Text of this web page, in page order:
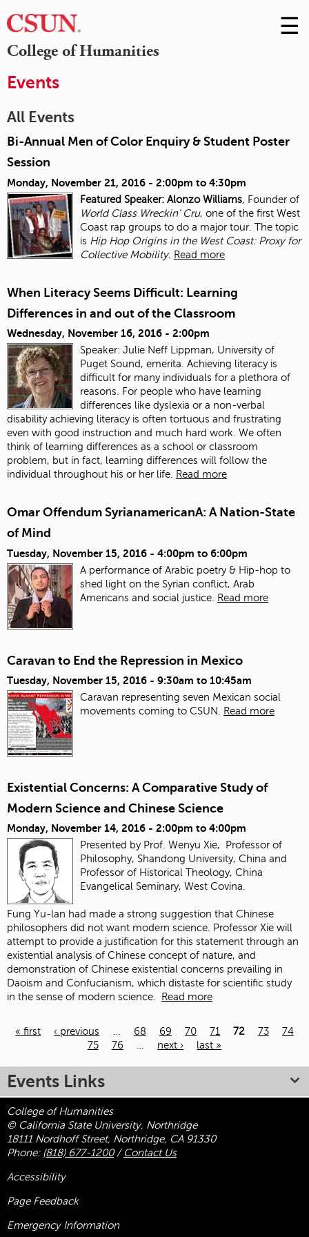
College of Humanities
Skip
to
☰
Events
All Events
Bi-Annual Men of Color Enquiry & Student Poster
Session
Monday, November 21, 2016 - 2:00pm to 4:30pm
Featured Speaker: Alonzo Williams, Founder of
World Class Wreckin' Cru, one of the first West
Coast rap groups to do a major tour. The topic
is Hip Hop Origins in the West Coast: Proxy for
Collective Mobility. Read more
When Literacy Seems Difficult: Learning
Differences in and out of the Classroom
Wednesday, November 16, 2016 - 2:00pm
Speaker: Julie Neff Lippman, University of
Puget Sound, emerita. Achieving literacy is
difficult for many individuals for a plethora of
reasons. For people who have learning
differences like dyslexia or a non-verbal
disability achieving literacy is often tortuous and frustrating
even with good instruction and much hard work. We often
think of learning differences as a school or classroom
problem, but in fact, learning differences will follow the
individual throughout his or her life.
Read more
Omar Offendum SyrianamericanA: A Nation-State
of Mind
Tuesday, November 15, 2016 - 4:00pm to 6:00pm
A performance of Arabic poetry & Hip-hop to
shed light on the Syrian conflict, Arab
Americans and social justice. Read more
Caravan to End the Repression in Mexico
Tuesday, November 15, 2016 - 9:30am to 10:45am
Caravan representing seven Mexican social
movements coming to CSUN.
Read more
Existential Concerns: A Comparative Study of
Modern Science and Chinese Science
Monday, November 14, 2016 - 2:00pm to 4:00pm
Presented by Prof. Wenyu Xie, Professor of
Philosophy, Shandong University, China and
Professor of Historical Theology, China
Evangelical Seminary, West Covina.
Fung Yu-lan had made a strong suggestion that Chinese
philosophers did not want modern science. Professor Xie will
attempt to provide a justification for this statement through an
existential analysis of Chinese concept of nature, and
demonstration of Chinese existential concerns prevailing in
Daoism and Confucianism, which distaste for scientific study
in the sense of modern science.
Read more
« first ‹ previous … 68 69 70 71 72 73
74
75
76 … next › last »
Events Links
College of Humanities
© California State University, Northridge
18111 Nordhoff Street, Northridge, CA 91330
Phone: (818) 677-1200/ Contact Us
Accessibility
Page Feedback
Emergency Information